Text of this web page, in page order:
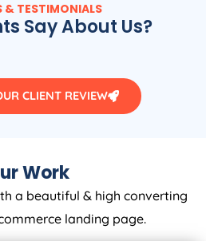
& TESTIMONIALS
Say About Us?
CLIENT REVIEW
Work
a beautiful & high converting
landing page.